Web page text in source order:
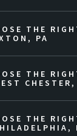
THE
PA
THE
CHESTER,
THE